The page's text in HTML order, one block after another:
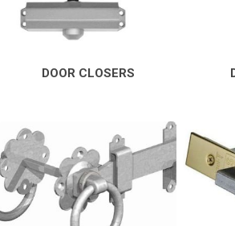
DOOR CLOSERS